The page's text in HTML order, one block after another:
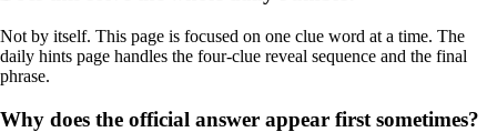
Not by itself. This page is focused on one clue word at a time. The
daily hints page handles the four-clue reveal sequence and the final
phrase.
Why does the official answer appear first sometimes?